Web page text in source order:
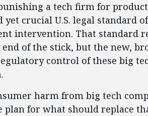
a tech firm for
yet crucial U.S. legal standard
intervention. That standard
of the stick, but the new,
control of these big
harm from big tech
plan for what should replace